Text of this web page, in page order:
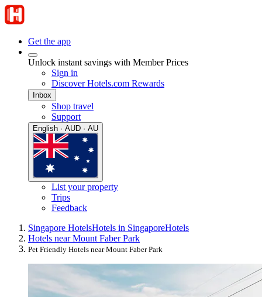
Get the app
Unlock instant savings with Member Prices
Sign in
Discover Hotels.com Rewards
Inbox
Shop travel
Support
English · AUD · AU
List your property
Trips
Feedback
Singapore HotelsHotels in SingaporeHotels
Hotels near Mount Faber Park
Pet Friendly Hotels near Mount Faber Park